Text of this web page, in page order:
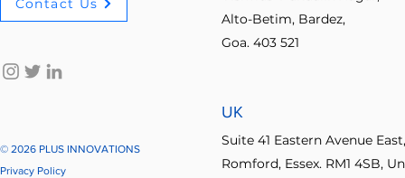
No-code innovation tools
Enterprise Productivity IT
Contact Us
© 2026 PLUS INNOVATIONS
Privacy Policy
Alto-Betim, Bardez,
Goa. 403 521
UK
Suite 41 Eastern Avenue East,
Romford, Essex. RM1 4SB,